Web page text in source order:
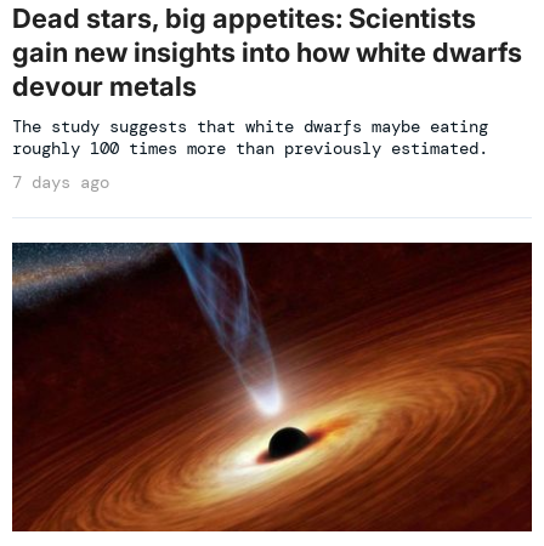
Dead stars, big appetites: Scientists
gain new insights into how white dwarfs
devour metals
The study suggests that white dwarfs maybe eating
roughly 100 times more than previously estimated.
7 days ago